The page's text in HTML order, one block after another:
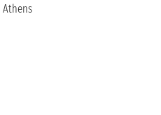
Athens